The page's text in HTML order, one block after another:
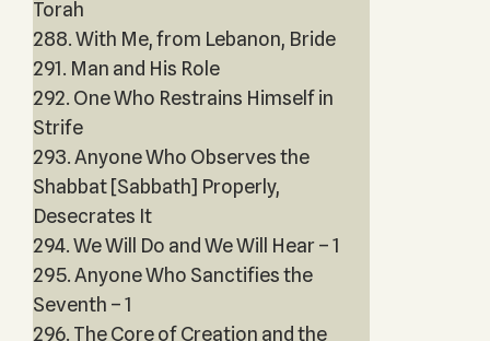
Torah
288. With Me, from Lebanon, Bride
291. Man and His Role
292. One Who Restrains Himself in
Strife
293. Anyone Who Observes the
Shabbat [Sabbath] Properly,
Desecrates It
294. We Will Do and We Will Hear – 1
295. Anyone Who Sanctifies the
Seventh – 1
296. The Core of Creation and the